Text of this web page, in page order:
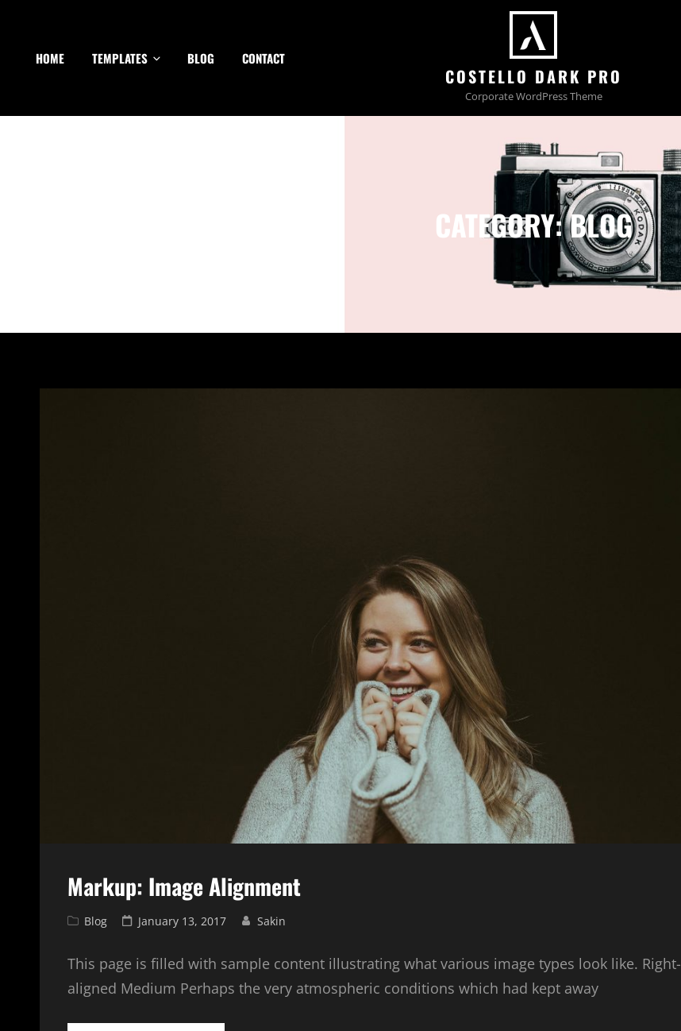
HOME TEMPLATES BLOG CONTACT
COSTELLO DARK PRO
Corporate WordPress Theme
CATEGORY:BLOG
Markup: Image Alignment
Cat
Blog
Posted
January 13, 2017 Sakin
This page is filled with sample content illustrating what various image types look like. Right-
aligned Medium Perhaps the very atmospheric conditions which had kept away